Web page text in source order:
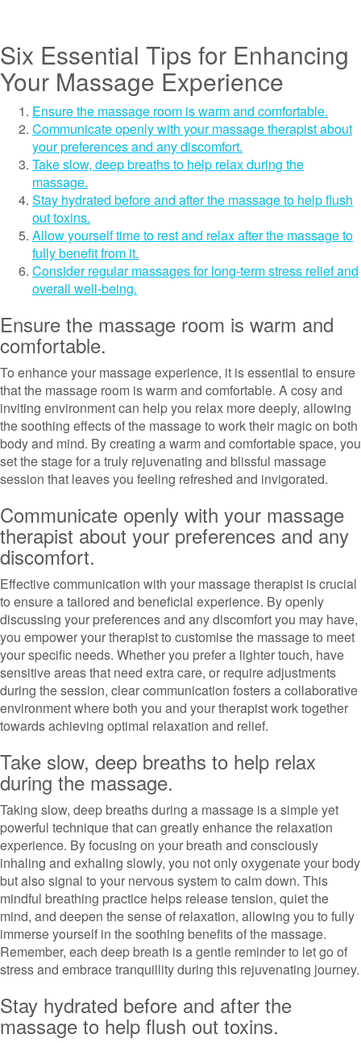
Six Essential Tips for Enhancing
Your Massage Experience
Ensure the massage room is warm and comfortable.
Communicate openly with your massage therapist about
your preferences and any discomfort.
Take slow, deep breaths to help relax during the
massage.
Stay hydrated before and after the massage to help flush
out toxins.
Allow yourself time to rest and relax after the massage to
fully benefit from it.
Consider regular massages for long-term stress relief and
overall well-being.
Ensure the massage room is warm and
comfortable.
To enhance your massage experience, it is essential to ensure
that the massage room is warm and comfortable. A cosy and
inviting environment can help you relax more deeply, allowing
the soothing effects of the massage to work their magic on both
body and mind. By creating a warm and comfortable space, you
set the stage for a truly rejuvenating and blissful massage
session that leaves you feeling refreshed and invigorated.
Communicate openly with your massage
therapist about your preferences and any
discomfort.
Effective communication with your massage therapist is crucial
to ensure a tailored and beneficial experience. By openly
discussing your preferences and any discomfort you may have,
you empower your therapist to customise the massage to meet
your specific needs. Whether you prefer a lighter touch, have
sensitive areas that need extra care, or require adjustments
during the session, clear communication fosters a collaborative
environment where both you and your therapist work together
towards achieving optimal relaxation and relief.
Take slow, deep breaths to help relax
during the massage.
Taking slow, deep breaths during a massage is a simple yet
powerful technique that can greatly enhance the relaxation
experience. By focusing on your breath and consciously
inhaling and exhaling slowly, you not only oxygenate your body
but also signal to your nervous system to calm down. This
mindful breathing practice helps release tension, quiet the
mind, and deepen the sense of relaxation, allowing you to fully
immerse yourself in the soothing benefits of the massage.
Remember, each deep breath is a gentle reminder to let go of
stress and embrace tranquillity during this rejuvenating journey.
Stay hydrated before and after the
massage to help flush out toxins.